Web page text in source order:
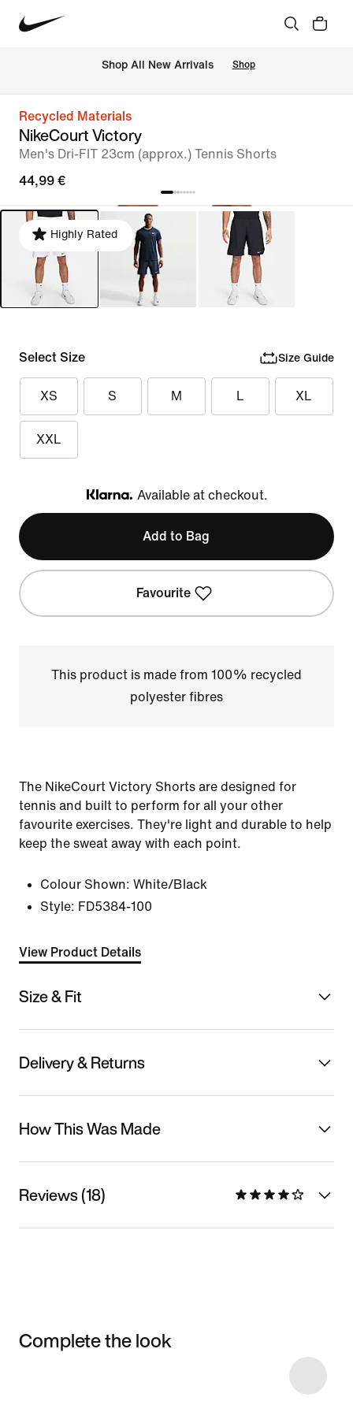
Shop All New Arrivals Shop
Recycled Materials
NikeCourt Victory
Men's Dri-FIT 23cm (approx.) Tennis Shorts
44,99 €
Highly Rated
Select Size Size Guide
XS S M L XL
XXL
Klarna
Available at checkout.
Add to Bag
Favourite
This product is made from 100% recycled
polyester fibres
The NikeCourt Victory Shorts are designed for
tennis and built to perform for all your other
favourite exercises. They're light and durable to help
keep the sweat away with each point.
Colour Shown: White/Black
Style: FD5384-100
View Product Details
Size & Fit
Delivery & Returns
How This Was Made
Reviews (18)
Complete the look